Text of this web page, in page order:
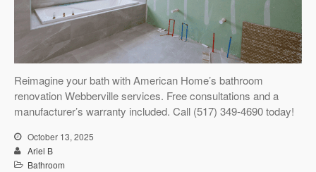
Reimagine your bath with American Home’s bathroom
renovation Webberville services. Free consultations and a
manufacturer’s warranty included. Call (517) 349-4690 today!
October 13, 2025
Ariel B
Bathroom